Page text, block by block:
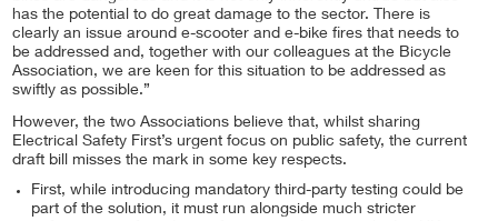
has the potential to do great damage to the sector. There is
clearly an issue around e-scooter and e-bike fires that needs to
be addressed and, together with our colleagues at the Bicycle
Association, we are keen for this situation to be addressed as
swiftly as possible.”
However, the two Associations believe that, whilst sharing
Electrical Safety First’s urgent focus on public safety, the current
draft bill misses the mark in some key respects.
First, while introducing mandatory third-party testing could be
part of the solution, it must run alongside much stricter